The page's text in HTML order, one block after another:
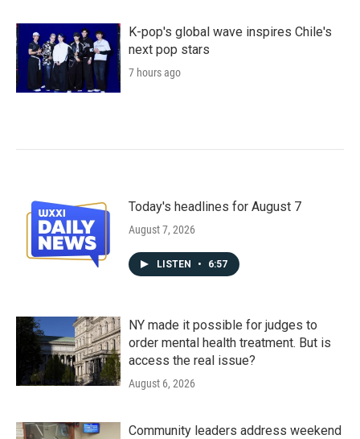
K-pop's global wave inspires Chile's
next pop stars
7 hours ago
Today's headlines for August 7
August 7, 2026
LISTEN • 6:57
NY made it possible for judges to
order mental health treatment. But is
access the real issue?
August 6, 2026
Community leaders address weekend